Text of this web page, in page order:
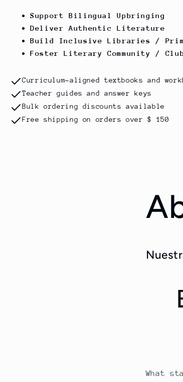
Support Bilingual Upbringing
Deliver Authentic Literature
Build Inclusive Libraries /
Foster Literary Community /
Curriculum-aligned textbooks and
Teacher guides and answer keys
Bulk ordering discounts available
Free shipping on orders over $ 150
What